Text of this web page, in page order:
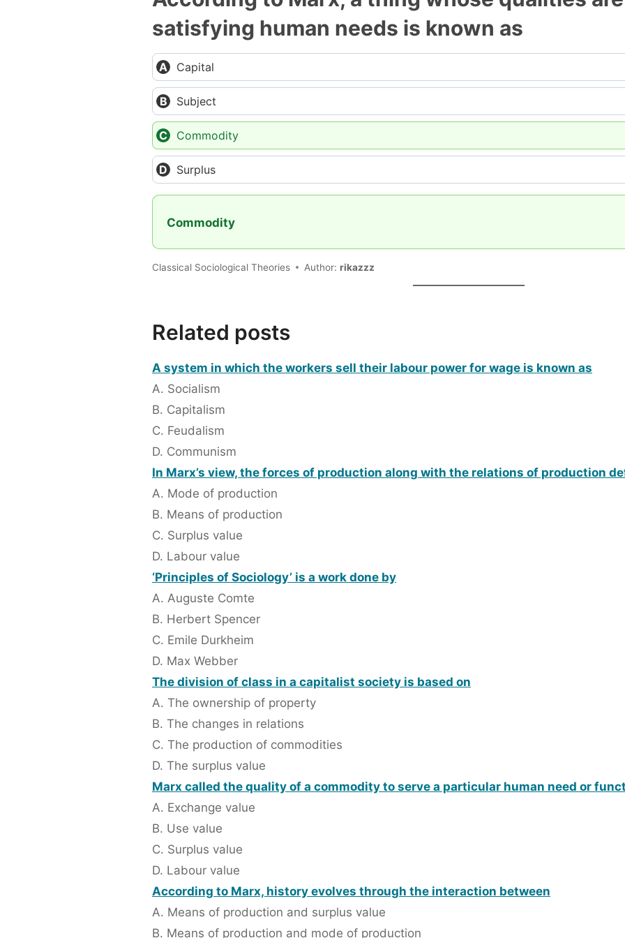
satisfying human needs is known as
Capital
Subject
Commodity
Surplus
Commodity
Classical Sociological Theories Author: rikazzz
Related posts
A system in which the workers sell their labour power for wage is known as
A. Socialism
B. Capitalism
C. Feudalism
D. Communism
In Marx’s view, the forces of production along with the relations of production
A. Mode of production
B. Means of production
C. Surplus value
D. Labour value
‘Principles of Sociology’ is a work done by
A. Auguste Comte
B. Herbert Spencer
C. Emile Durkheim
D. Max Webber
The division of class in a capitalist society is based on
A. The ownership of property
B. The changes in relations
C. The production of commodities
D. The surplus value
Marx called the quality of a commodity to serve a particular human need or
A. Exchange value
B. Use value
C. Surplus value
D. Labour value
According to Marx, history evolves through the interaction between
A. Means of production and surplus value
B. Means of production and mode of production